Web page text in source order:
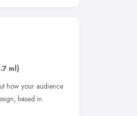
ml)
how your audience
based in